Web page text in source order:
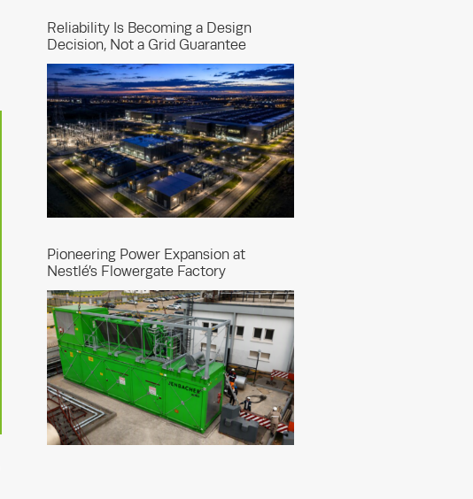
Reliability Is Becoming a Design
Decision, Not a Grid Guarantee
Pioneering Power Expansion at
Nestlé’s Flowergate Factory